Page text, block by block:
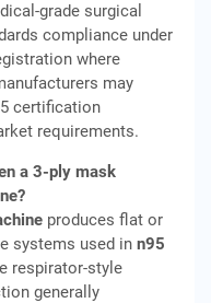
grade surgical
compliance under
where
may
certification
requirements.
a 3-ply mask
produces flat or
systems used in n95
respirator-style
generally